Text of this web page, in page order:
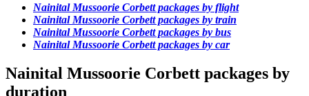
Nainital Mussoorie Corbett packages by flight
Nainital Mussoorie Corbett packages by train
Nainital Mussoorie Corbett packages by bus
Nainital Mussoorie Corbett packages by car
Nainital Mussoorie Corbett packages by
duration